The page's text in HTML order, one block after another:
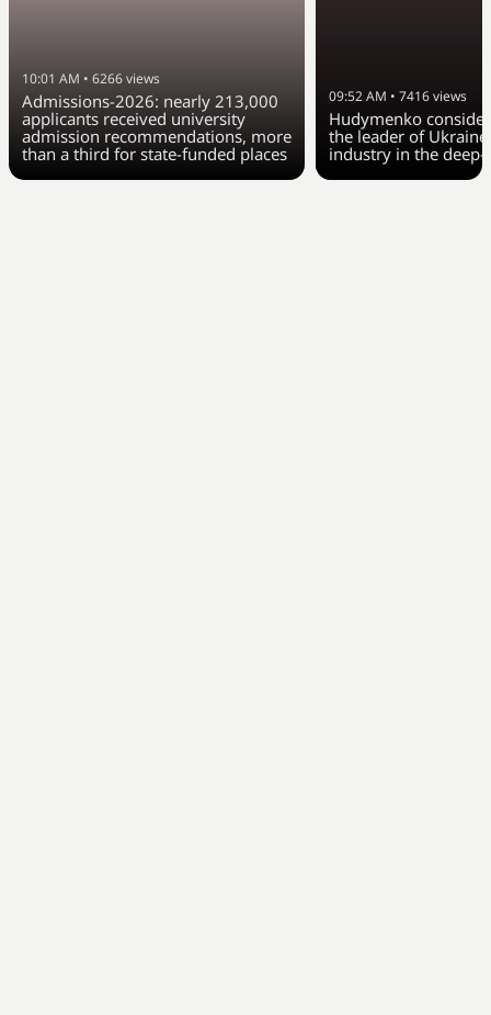
10:01 AM • 6266views
Admissions-2026: nearly 213,000
applicants received university
admission recommendations, more
than a third for state-funded places
09:52 AM • 7416views
Hudymenko
the leader of
industry in the